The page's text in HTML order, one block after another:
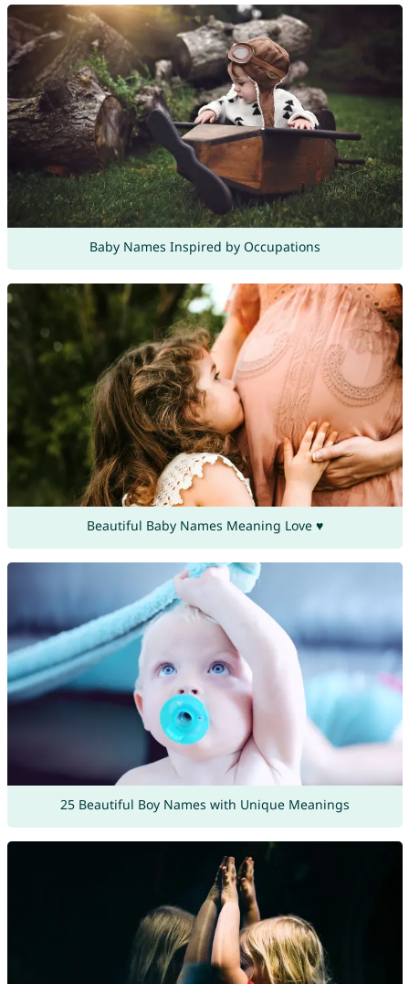
Baby Names Inspired by Occupations
Beautiful Baby Names Meaning Love ♥
25 Beautiful Boy Names with Unique Meanings